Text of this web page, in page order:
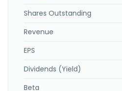
Shares Outstanding
Revenue
EPS
Dividends (Yield)
Beta